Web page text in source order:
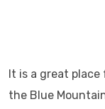
It is a great
the Blue